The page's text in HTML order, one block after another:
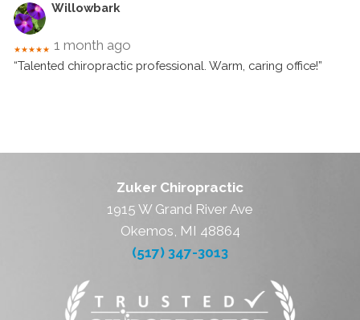
Willowbark
★★★★★ 1 month ago
“Talented chiropractic professional. Warm, caring office!”
Zuker Chiropractic
1915 W Grand River Ave
Okemos, MI 48864
(517) 347-3013